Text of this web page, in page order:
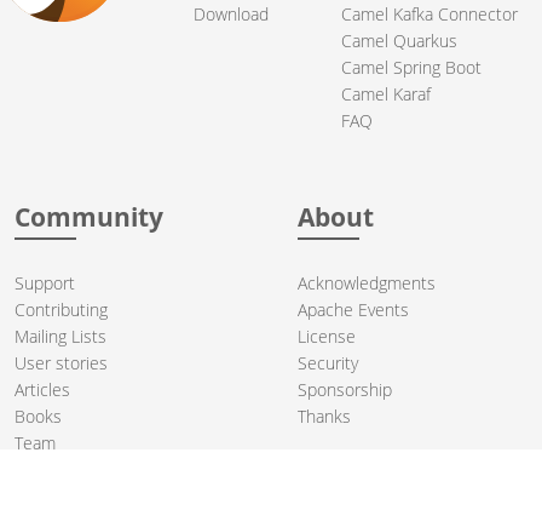
Download
Camel Kafka Connector
Camel Quarkus
Camel Spring Boot
Camel Karaf
FAQ
Community
Support
Contributing
Mailing Lists
User stories
Articles
Books
Team
About
Acknowledgments
Apache Events
License
Security
Sponsorship
Thanks